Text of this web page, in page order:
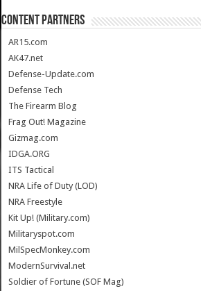
CONTENT PARTNERS
AR15.com
AK47.net
Defense-Update.com
Defense Tech
The Firearm Blog
Frag Out! Magazine
Gizmag.com
IDGA.ORG
ITS Tactical
NRA Life of Duty (LOD)
NRA Freestyle
Kit Up! (Military.com)
Militaryspot.com
MilSpecMonkey.com
ModernSurvival.net
Soldier of Fortune (SOF Mag)